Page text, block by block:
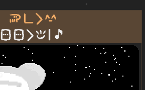
soweli pi li suwi
sitelen sitelen li epiku | 🎵